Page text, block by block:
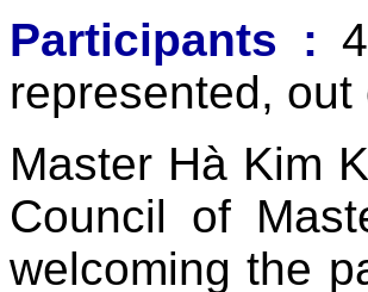
Participants
:
represented,
Master Hà Kim
Council of
welcoming the